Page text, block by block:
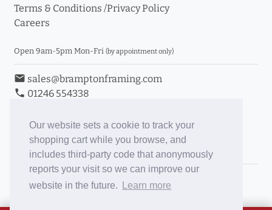
Our website sets a cookie to track your
shopping cart while you browse, and
includes third-party code that anonymously
reports your visit so we can improve our
website in the future.
Learn more
Terms & Conditions /Privacy Policy
Careers
Open 9am-5pm Mon-Fri (by appointment only)
email sales@bramptonframing.com
phone 01246 554338
Book an Appointment
Toggle Inc/Ex VAT Prices
Brampton Picture Framing